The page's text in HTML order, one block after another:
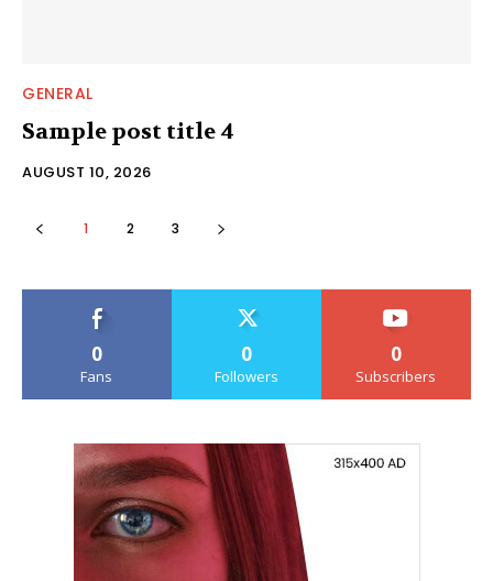
GENERAL
Sample post title 4
AUGUST 10, 2026
1 2 3
0
Fans
0
Followers
0
Subscribers